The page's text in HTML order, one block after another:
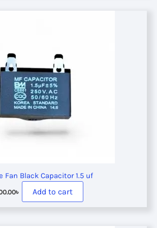
Fan Black Capacitor 1.5 uf
৳ Current
is:
Add to cart